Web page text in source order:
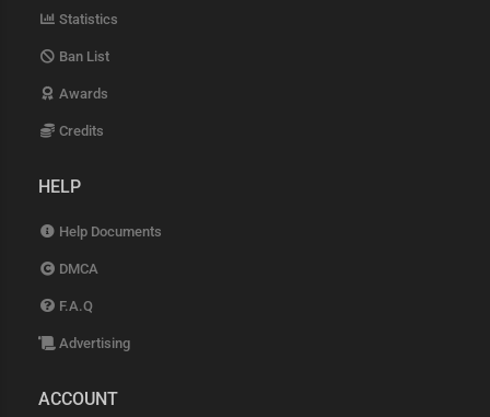
Statistics
Ban List
Awards
Credits
HELP
Help Documents
DMCA
F.A.Q
Advertising
ACCOUNT